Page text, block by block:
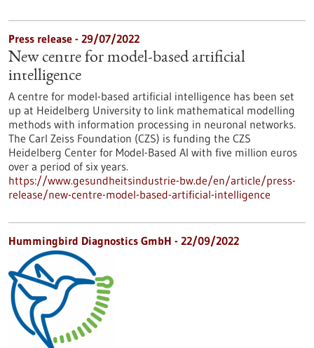
Press release - 29/07/2022
New centre for model-based artificial
intelligence
A centre for model-based artificial intelligence has been set
up at Heidelberg University to link mathematical modelling
methods with information processing in neuronal networks.
The Carl Zeiss Foundation (CZS) is funding the CZS
Heidelberg Center for Model-Based AI with five million euros
over a period of six years.
https://www.gesundheitsindustrie-bw.de/en/article/press-
release/new-centre-model-based-artificial-intelligence
Hummingbird Diagnostics GmbH - 22/09/2022